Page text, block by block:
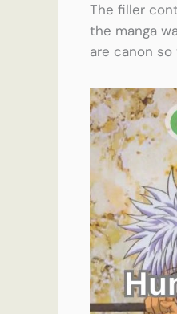
The filler
the manga
are canon